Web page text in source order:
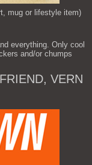
mug or lifestyle item)
everything. Only cool
and/or chumps
VERN